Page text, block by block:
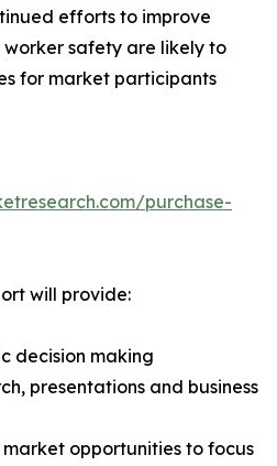
efforts to improve
safety are likely to
for market participants
purchase-
will provide:
decision making
presentations and business
market opportunities to focus